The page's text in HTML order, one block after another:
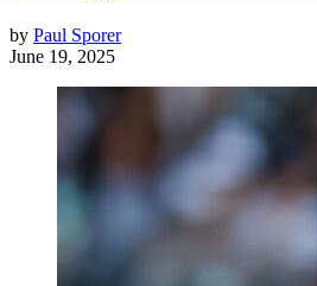
by Paul Sporer
June 19, 2025